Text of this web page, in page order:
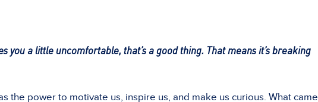
you a little uncomfortable, that’s a good thing. That means it’s breaking
the power to motivate us, inspire us, and make us curious. What came